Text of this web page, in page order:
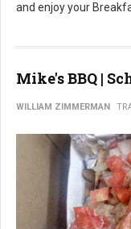
and enjoy your
Mike's BBQ |
WILLIAM ZIMMERMAN